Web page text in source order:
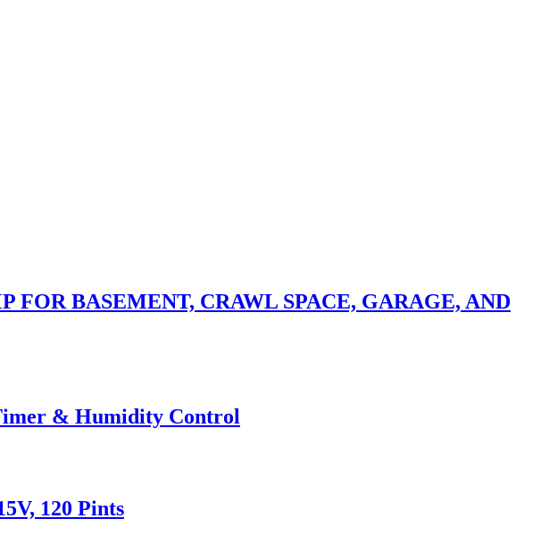
BASEMENT, CRAWL SPACE, GARAGE, AND
& Humidity Control
120 Pints